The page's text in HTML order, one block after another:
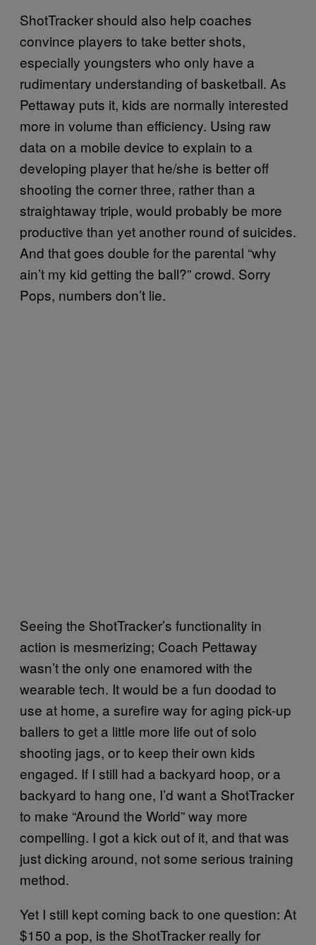
ShotTracker should also help coaches
convince players to take better shots,
especially youngsters who only have a
rudimentary understanding of basketball. As
Pettaway puts it, kids are normally interested
more in volume than efficiency. Using raw
data on a mobile device to explain to a
developing player that he/she is better off
shooting the corner three, rather than a
straightaway triple, would probably be more
productive than yet another round of suicides.
And that goes double for the parental “why
ain’t my kid getting the ball?” crowd. Sorry
Pops, numbers don’t lie.
Seeing the ShotTracker’s functionality in
action is mesmerizing; Coach Pettaway
wasn’t the only one enamored with the
wearable tech. It would be a fun doodad to
use at home, a surefire way for aging pick-up
ballers to get a little more life out of solo
shooting jags, or to keep their own kids
engaged. If I still had a backyard hoop, or a
backyard to hang one, I’d want a ShotTracker
to make “Around the World” way more
compelling. I got a kick out of it, and that was
just dicking around, not some serious training
method.
Yet I still kept coming back to one question: At
$150 a pop, is the ShotTracker really for